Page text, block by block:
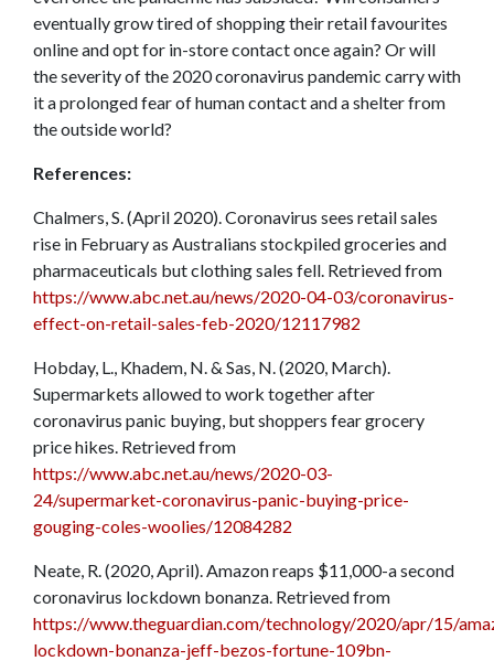
eventually grow tired of shopping their retail favourites
online and opt for in-store contact once again? Or will
the severity of the 2020 coronavirus pandemic carry with
it a prolonged fear of human contact and a shelter from
the outside world?
References:
Chalmers, S. (April 2020). Coronavirus sees retail sales
rise in February as Australians stockpiled groceries and
pharmaceuticals but clothing sales fell. Retrieved from
https://www.abc.net.au/news/2020-04-03/coronavirus-
effect-on-retail-sales-feb-2020/12117982
Hobday, L., Khadem, N. & Sas, N. (2020, March).
Supermarkets allowed to work together after
coronavirus panic buying, but shoppers fear grocery
price hikes. Retrieved from
https://www.abc.net.au/news/2020-03-
24/supermarket-coronavirus-panic-buying-price-
gouging-coles-woolies/12084282
Neate, R. (2020, April). Amazon reaps $11,000-a second
coronavirus lockdown bonanza. Retrieved from
https://www.theguardian.com/technology/2020/apr/15/
lockdown-bonanza-jeff-bezos-fortune-109bn-